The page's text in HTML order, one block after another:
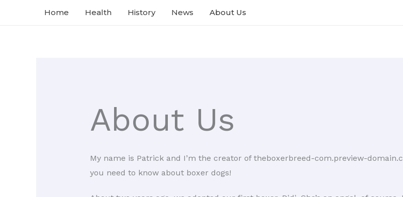
Home Health History News About Us
About Us
My name is Patrick and I’m the creator of theboxerbreed-com.preview-
you need to know about boxer dogs!